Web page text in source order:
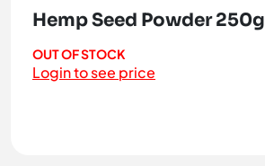
Hemp Seed Powder 250g
OUT OF STOCK
Login to see price